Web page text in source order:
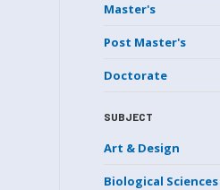
Master's
Post Master's
Doctorate
SUBJECT
Art & Design
Biological Sciences